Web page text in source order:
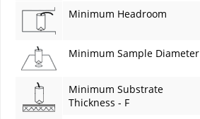
Minimum Headroom
Minimum Sample Diameter
Minimum Substrate
Thickness - F